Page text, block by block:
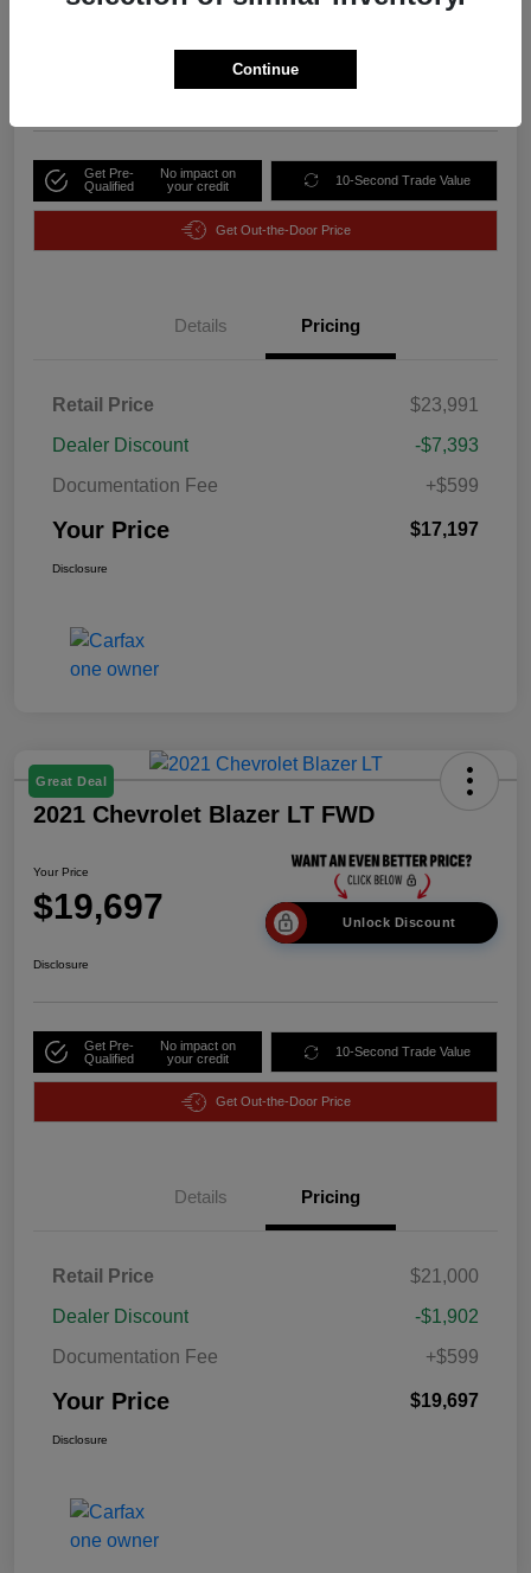
Unlock Discount
Get Pre-
Qualified
No impact on
your credit
10-Second Trade Value
Get Out-the-Door Price
Details Pricing
Retail Price
$23,991
Dealer Discount
-$7,393
Documentation Fee
+$599
Your Price $17,197
Disclosure
Great Deal
2021 Chevrolet Blazer LT FWD
Your Price
$19,697 Unlock Discount
Disclosure
Get Pre-
Qualified
No impact on
your credit
10-Second Trade Value
Get Out-the-Door Price
Details Pricing
Retail Price
$21,000
Dealer Discount
-$1,902
Documentation Fee
+$599
Your Price $19,697
Disclosure
Continue